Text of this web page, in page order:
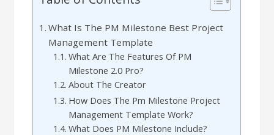
What Is The PM Milestone Best Project
Management Template
What Are The Features Of PM
Milestone 2.0 Pro?
About The Creator
How Does The Pm Milestone Project
Management Template Work?
What Does PM Milestone Include?